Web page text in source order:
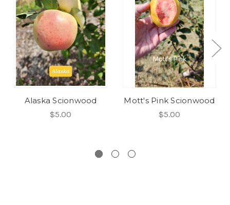
Alaska Scionwood
$5.00
Mott's Pink Scionwood
$5.00